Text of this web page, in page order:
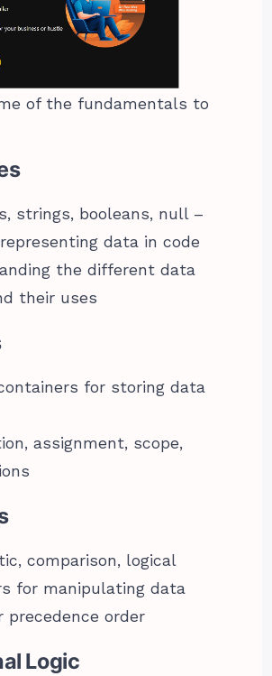
of the fundamentals to
strings, booleans, null –
data in code
the different data
their uses
for storing data
assignment, scope,
comparison, logical
for manipulating data
precedence order
Logic